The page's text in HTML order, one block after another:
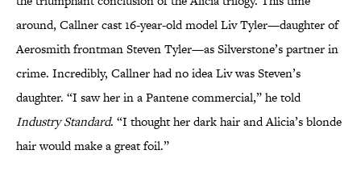
around, Callner cast 16-year-old model Liv Tyler—daughter of
Aerosmith frontman Steven Tyler—as Silverstone’s partner in
crime. Incredibly, Callner had no idea Liv was Steven’s
daughter. “I saw her in a Pantene commercial,” he told
Industry Standard. “I thought her dark hair and Alicia’s blonde
hair would make a great foil.”